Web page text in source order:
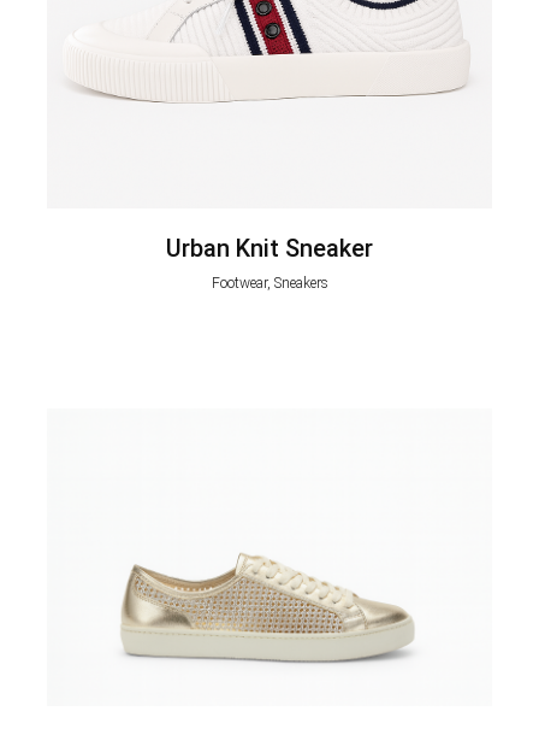
Urban Knit Sneaker
Footwear, Sneakers